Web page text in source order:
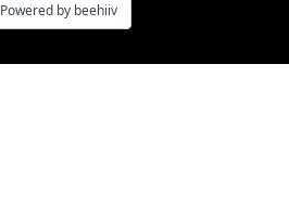
Powered by beehiiv